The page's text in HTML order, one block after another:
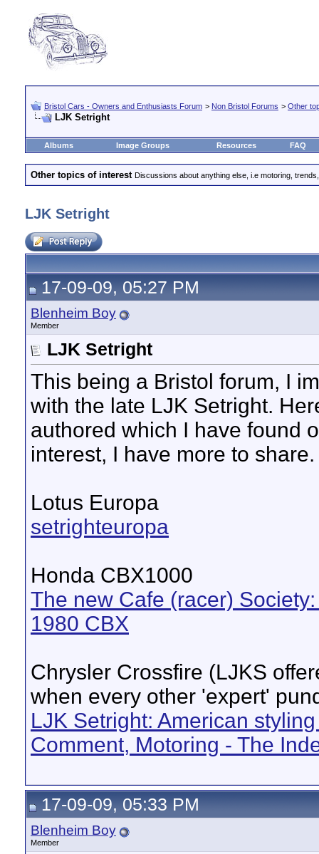
Bristol Cars - Owners and Enthusiasts Forum > Non Bristol Forums > Other
LJK Setright
Albums Image Groups Resources FAQ
Other topics of interest Discussions about anything else, i.e motoring,
LJK Setright
17-09-09, 05:27 PM
Blenheim Boy
Member
LJK Setright
This being a Bristol forum, I
with the late LJK Setright.
authored which I have found
interest, I have more to share.
Lotus Europa
setrighteuropa
Honda CBX1000
The new Cafe (racer)
1980 CBX
Chrysler Crossfire (LJKS
when every other 'expert'
LJK Setright: American
Comment, Motoring - The
17-09-09, 05:33 PM
Blenheim Boy
Member